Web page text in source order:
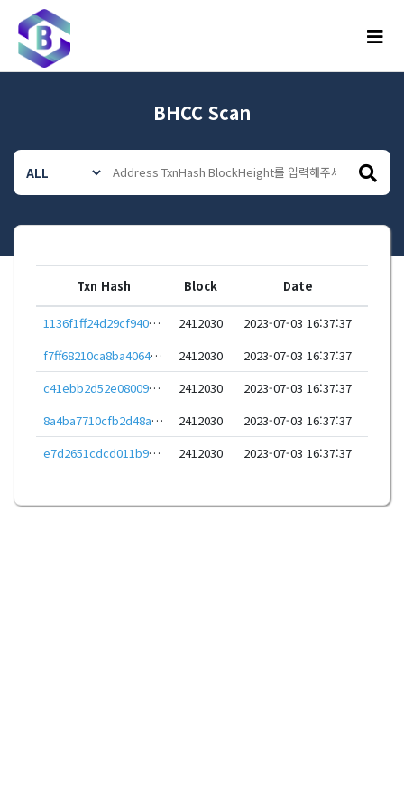
메뉴
BHCC Scan
Txn Hash Block Date
1136f1ff24d29cf940db2ec6c98e28700e3a5523ec163a31dfa1933a275c5b6a 2412030
2023-07-03 16:37:37
f7ff68210ca8ba4064681837aad1751d0ff171bfc63e457e5bdd117a1b8f2bb5
2412030
2023-07-03 16:37:37
c41ebb2d52e08009c026414c91b21770e4dbe570c885e59dd2c2761b3ca83b75
2412030
2023-07-03 16:37:37
8a4ba7710cfb2d48a92678ae7d93026828962bba29fc9a92c785616845e74f43
2412030
2023-07-03 16:37:37
e7d2651cdcd011b97e33b8770668abcf96c5c51f729c9341a6e1823b51a07d76
2412030 2023-07-03 16:37:37